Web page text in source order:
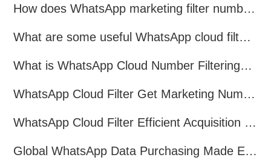
How does WhatsApp marketing filter numbers？
What are some useful WhatsApp cloud filtering assistants?
What is WhatsApp Cloud Number Filtering? What are the advantages?
WhatsApp Cloud Filter Get Marketing Numbers Efficiently
WhatsApp Cloud Filter Efficient Acquisition of Marketing Targets!
Global WhatsApp Data Purchasing Made Easy